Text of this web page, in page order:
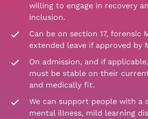
willing to engage in recovery
inclusion.
Can be on section 17, forensic
extended leave if approved by
On admission, and if
must be stable on their
and medically fit.
We can support people with a
mental illness, mild learning